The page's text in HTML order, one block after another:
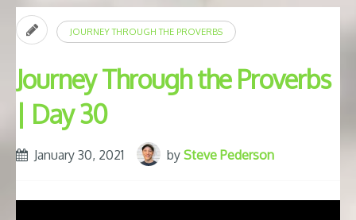
JOURNEY THROUGH THE PROVERBS
Journey Through the Proverbs
| Day 30
January 30, 2021 by Steve Pederson